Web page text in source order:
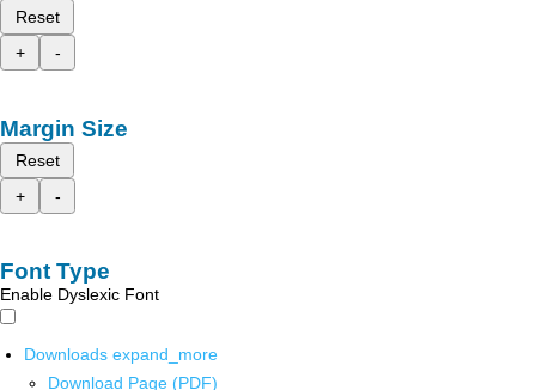
Reset
+
-
Margin Size
Reset
+
-
Font Type
Enable Dyslexic Font
Downloads expand_more
Download Page (PDF)